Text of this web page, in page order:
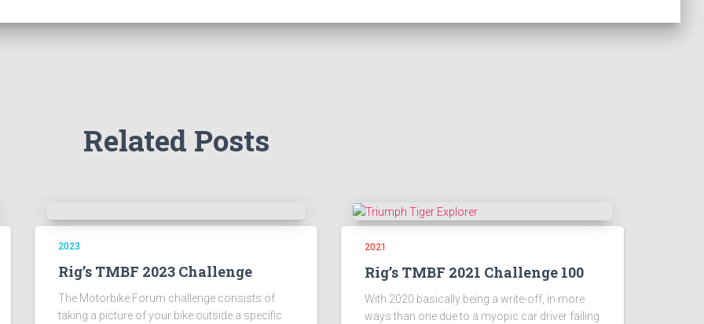
Related Posts
2023
Rig’s TMBF 2023 Challenge
The Motorbike Forum challenge consists of
taking a picture of your bike outside a specific
2021
Rig’s TMBF 2021 Challenge 100
With 2020 basically being a write-off, in more
ways than one due to a myopic car driver failing